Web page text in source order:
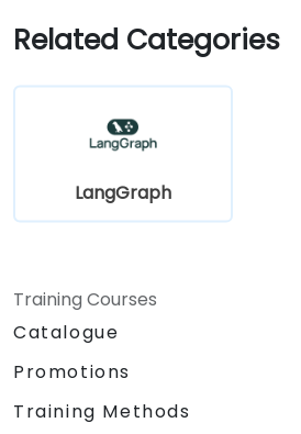
Related Categories
LangGraph
Training Courses
Catalogue
Promotions
Training Methods